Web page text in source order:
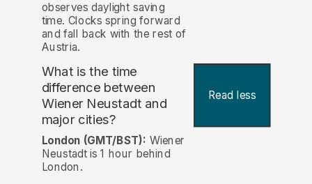
observes daylight saving
time. Clocks spring forward
and fall back with the rest of
Austria.
What is the time
difference between
Wiener Neustadt and
major cities?
Read less
London (GMT/BST): Wiener
Neustadt is 1 hour behind
London.